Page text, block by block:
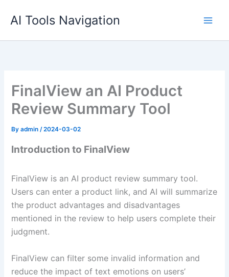
AI Tools Navigation
FinalView an AI Product
Review Summary Tool
Byadmin/2024-03-02
Introduction to FinalView
FinalView is an AI product review summary tool.
Users can enter a product link, and AI will summarize
the product advantages and disadvantages
mentioned in the review to help users complete their
judgment.
FinalView can filter some invalid information and
reduce the impact of text emotions on users’